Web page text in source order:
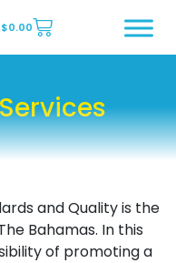
Page
$0.00
and Quality is the
Bahamas. In this
of promoting a